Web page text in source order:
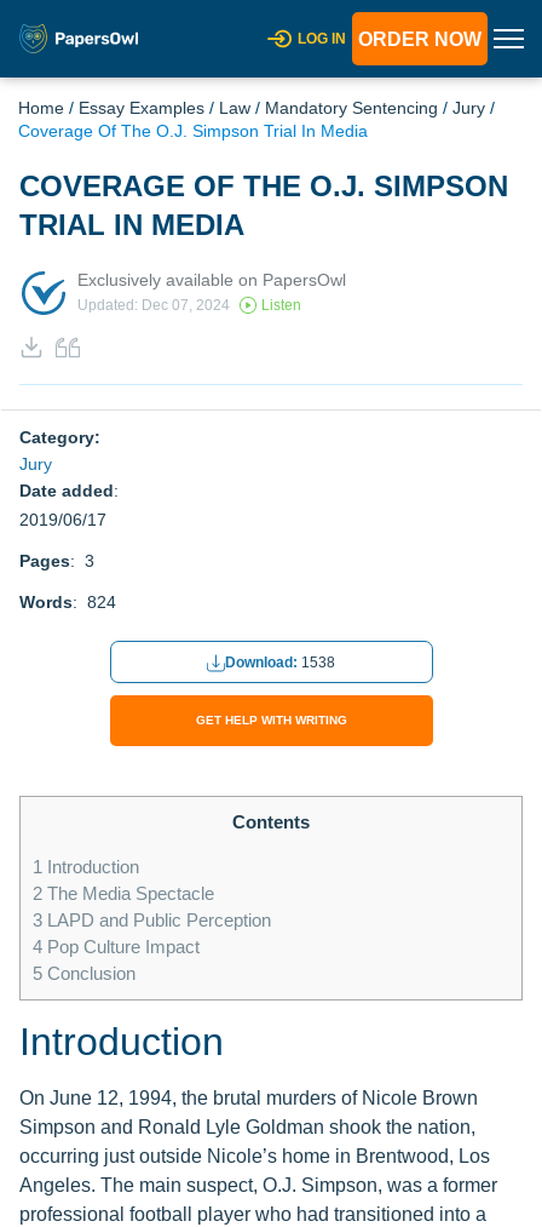
LOG IN ORDER NOW
Home / Essay Examples / Law / Mandatory Sentencing / Jury /
Coverage Of The O.J. Simpson Trial In Media
COVERAGE OF THE O.J. SIMPSON
TRIAL IN MEDIA
Exclusively available on PapersOwl
Updated: Dec 07, 2024 Listen
Category:
Jury
Date added:
2019/06/17
Pages: 3
Words: 824
Download: 1538
GET HELP WITH WRITING
Contents
1 Introduction
2 The Media Spectacle
3 LAPD and Public Perception
4 Pop Culture Impact
5 Conclusion
Introduction
On June 12, 1994, the brutal murders of Nicole Brown
Simpson and Ronald Lyle Goldman shook the nation,
occurring just outside Nicole’s home in Brentwood, Los
Angeles. The main suspect, O.J. Simpson, was a former
professional football player who had transitioned into a